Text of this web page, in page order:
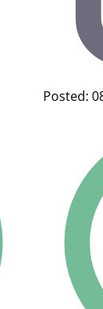
Posted: